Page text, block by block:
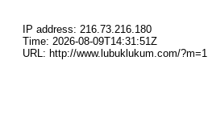
IP address: 216.73.216.180
Time: 2026-08-09T14:31:51Z
URL: http://www.lubuklukum.com/?m=1